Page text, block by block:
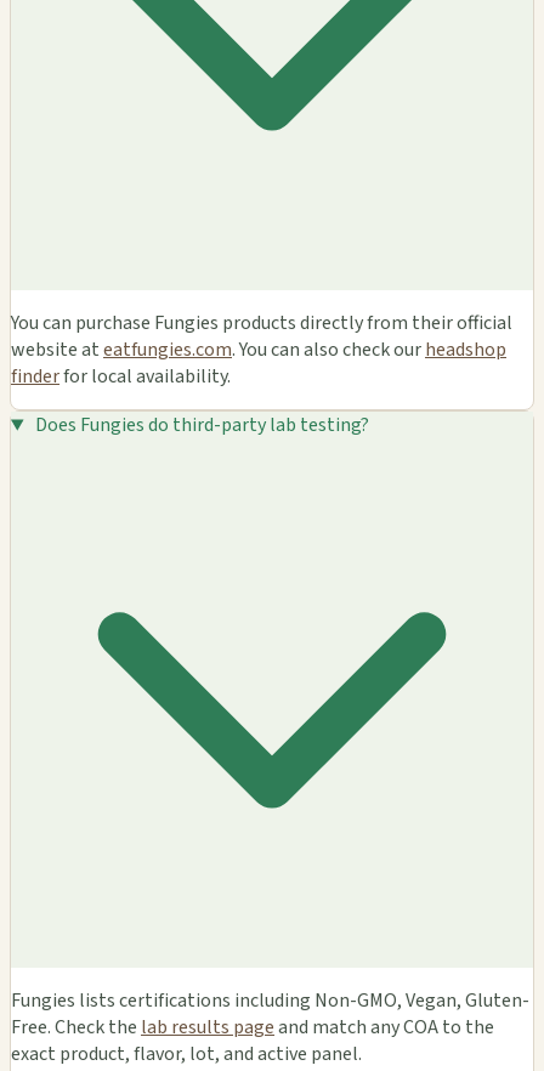
You can purchase Fungies products directly from their official
website ateatfungies.com. You can also check ourheadshop
finderfor local availability.
Does Fungies do third-party lab testing?
Fungies lists certifications including Non-GMO, Vegan, Gluten-
Free. Check the lab results pageand match any COA to the
exact product, flavor, lot, and active panel.